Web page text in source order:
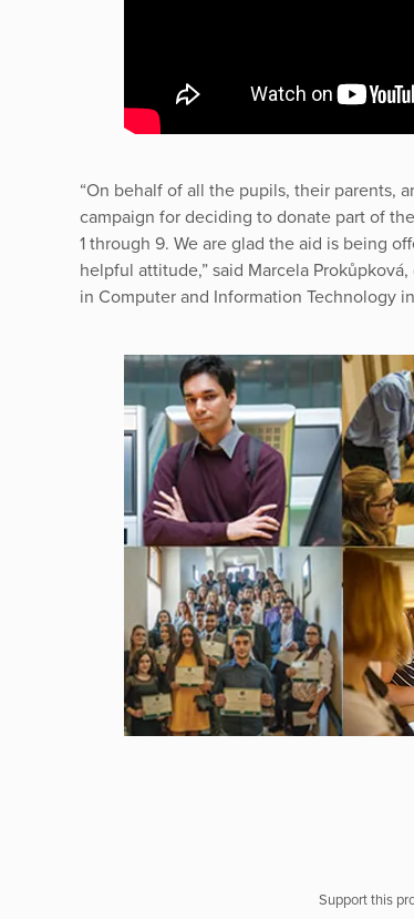
“On behalf of all the pupils, their parents,
campaign for deciding to donate part of
1 through 9. We are glad the aid is being
helpful attitude,” said Marcela
in Computer and Information Technology
Support this